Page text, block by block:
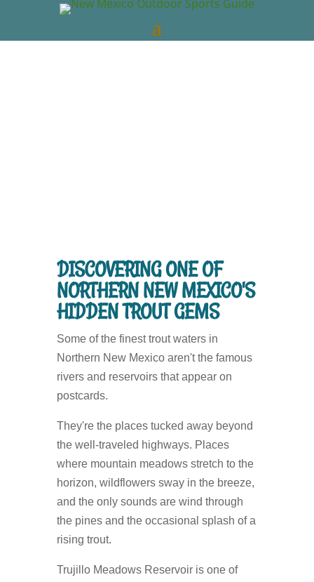
DISCOVERING ONE OF
NORTHERN NEW MEXICO'S
HIDDEN TROUT GEMS
Some of the finest trout waters in
Northern New Mexico aren't the famous
rivers and reservoirs that appear on
postcards.
They're the places tucked away beyond
the well-traveled highways. Places
where mountain meadows stretch to the
horizon, wildflowers sway in the breeze,
and the only sounds are wind through
the pines and the occasional splash of a
rising trout.
Trujillo Meadows Reservoir is one of